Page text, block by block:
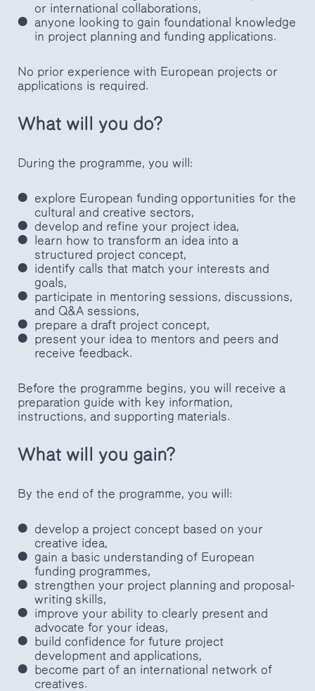
or international collaborations,
anyone looking to gain foundational knowledge
in project planning and funding applications.
No prior experience with European projects or
applications is required.
What will you do?
During the programme, you will:
explore European funding opportunities for the
cultural and creative sectors,
develop and refine your project idea,
learn how to transform an idea into a
structured project concept,
identify calls that match your interests and
goals,
participate in mentoring sessions, discussions,
and Q&A sessions,
prepare a draft project concept,
present your idea to mentors and peers and
receive feedback.
Before the programme begins, you will receive a
preparation guide with key information,
instructions, and supporting materials.
What will you gain?
By the end of the programme, you will:
develop a project concept based on your
creative idea,
gain a basic understanding of European
funding programmes,
strengthen your project planning and proposal-
writing skills,
improve your ability to clearly present and
advocate for your ideas,
build confidence for future project
development and applications,
become part of an international network of
creatives.